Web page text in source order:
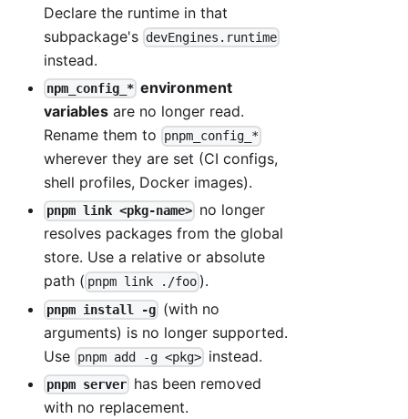
Declare the runtime in that
subpackage's devEngines.runtime
instead.
npm_config_* environment
variables are no longer read.
Rename them to
pnpm_config_*
wherever they are set (CI configs,
shell profiles, Docker images).
pnpm link <pkg-name> no longer
resolves packages from the global
store. Use a relative or absolute
path ( pnpm link ./foo ).
pnpm install -g (with no
arguments) is no longer supported.
Use pnpm add -g <pkg> instead.
pnpm server has been removed
with no replacement.